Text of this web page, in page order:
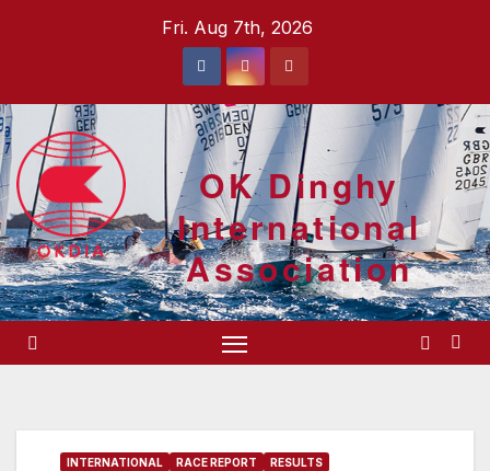
Fri. Aug 7th, 2026
OK Dinghy
International
Association
INTERNATIONAL RACE REPORT
RESULTS